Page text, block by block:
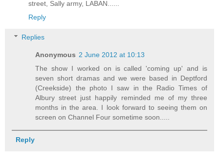
street, Sally army, LABAN......
Reply
Replies
Anonymous 2 June 2012 at 10:13
The show I worked on is called 'coming up' and is
seven short dramas and we were based in Deptford
(Creekside) the photo I saw in the Radio Times of
Albury street just happily reminded me of my three
months in the area. I look forward to seeing them on
screen on Channel Four sometime soon.....
Reply